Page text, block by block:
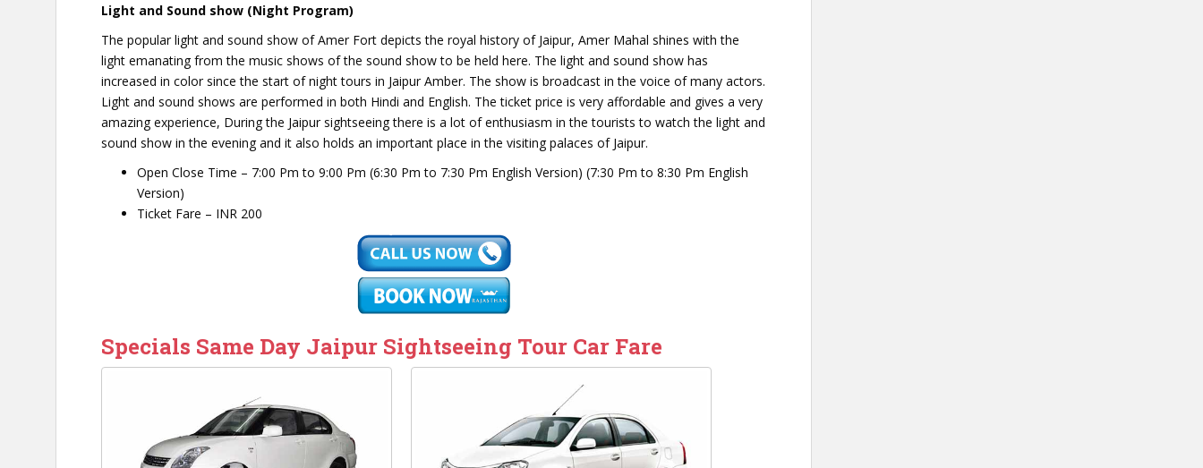
Light and Sound show (Night Program)
The popular light and sound show of Amer Fort depicts the royal history of Jaipur, Amer Mahal shines with the
light emanating from the music shows of the sound show to be held here. The light and sound show has
increased in color since the start of night tours in Jaipur Amber. The show is broadcast in the voice of many actors.
Light and sound shows are performed in both Hindi and English. The ticket price is very affordable and gives a very
amazing experience, During the Jaipur sightseeing there is a lot of enthusiasm in the tourists to watch the light and
sound show in the evening and it also holds an important place in the visiting palaces of Jaipur.
Open Close Time – 7:00 Pm to 9:00 Pm (6:30 Pm to 7:30 Pm English Version) (7:30 Pm to 8:30 Pm English
Version)
Ticket Fare – INR 200
Specials Same Day Jaipur Sightseeing Tour Car Fare